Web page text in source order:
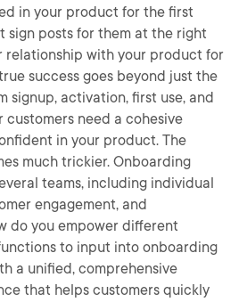
in your product for the first
sign posts for them at the right
relationship with your product for
success goes beyond just the
signup, activation, first use, and
customers need a cohesive
in your product. The
much trickier. Onboarding
teams, including individual
engagement, and
do you empower different
to input into onboarding
a unified, comprehensive
that helps customers quickly